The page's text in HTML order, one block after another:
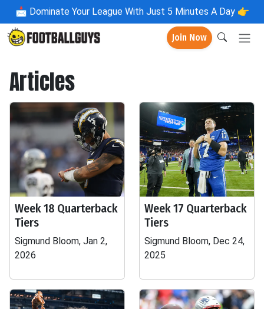
📩 Dominate Your League With Just 5 Minutes A Day 👉
Join Now
Articles
Week 18 Quarterback
Tiers
Sigmund Bloom, Jan 2,
2026
Week 17 Quarterback
Tiers
Sigmund Bloom, Dec 24,
2025